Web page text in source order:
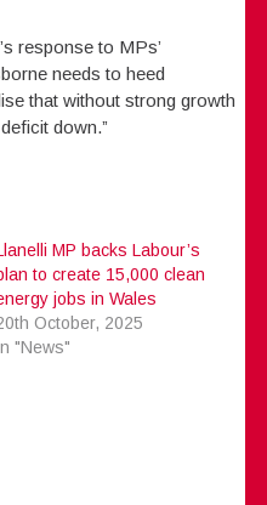
response to MPs’
needs to heed
that without strong growth
down.”
MP backs Labour’s
to create 15,000 clean
jobs in Wales
October, 2025
"News"